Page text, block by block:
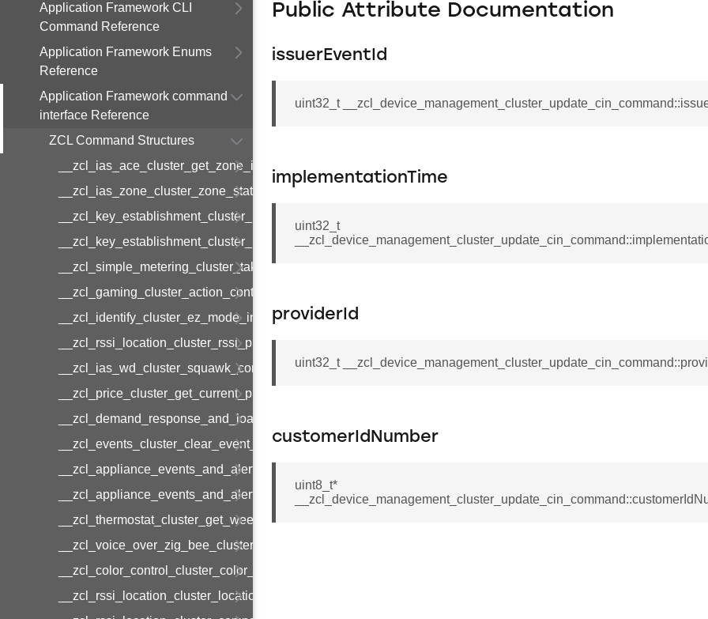
Application Framework CLI
Command Reference
Application Framework Enums
Reference
Application Framework command
interface Reference
ZCL Command Structures
__zcl_ias_ace_cluster_get_zone_id_map_response_command
__zcl_ias_zone_cluster_zone_status_change_notification_command
__zcl_key_establishment_cluster_initiate_key_establishment_request_command
__zcl_key_establishment_cluster_initiate_key_establishment_response_command
__zcl_simple_metering_cluster_take_snapshot_command
__zcl_gaming_cluster_action_control_command
__zcl_identify_cluster_ez_mode_invoke_command
__zcl_rssi_location_cluster_rssi_ping_command
__zcl_ias_wd_cluster_squawk_command
__zcl_price_cluster_get_current_price_command
__zcl_demand_response_and_load_control_cluster_cancel_all_load_control_events_command
__zcl_events_cluster_clear_event_log_response_command
__zcl_appliance_events_and_alert_cluster_get_alerts_response_command
__zcl_appliance_events_and_alert_cluster_alerts_notification_command
__zcl_thermostat_cluster_get_weekly_schedule_command
__zcl_voice_over_zig_bee_cluster_establishment_request_command
__zcl_color_control_cluster_color_loop_set_command
__zcl_rssi_location_cluster_location_data_notification_command
Public Attribute Documentation
issuerEventId
uint32_t
implementationTime
uint32_t
providerId
uint32_t
customerIdNumber
uint8_t*